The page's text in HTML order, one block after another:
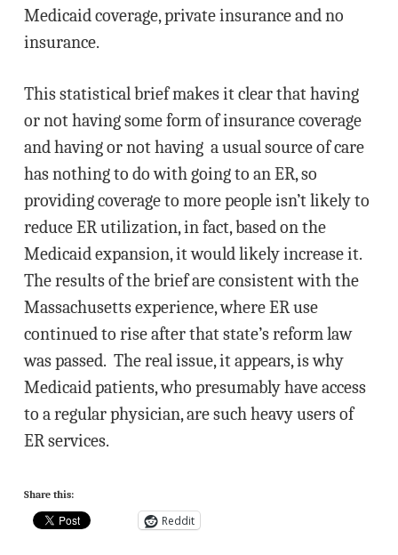
Medicaid coverage, private insurance and no
insurance.
This statistical brief makes it clear that having
or not having some form of insurance coverage
and having or not having a usual source of care
has nothing to do with going to an ER, so
providing coverage to more people isn’t likely to
reduce ER utilization, in fact, based on the
Medicaid expansion, it would likely increase it.
The results of the brief are consistent with the
Massachusetts experience, where ER use
continued to rise after that state’s reform law
was passed. The real issue, it appears, is why
Medicaid patients, who presumably have access
to a regular physician, are such heavy users of
ER services.
Share this:
Reddit